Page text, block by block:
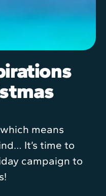
means
It’s time to
campaign to